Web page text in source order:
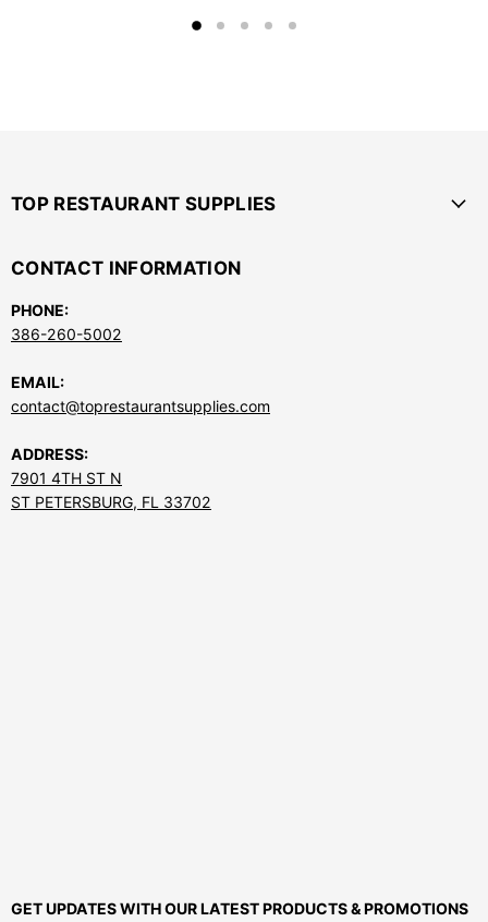
TOP RESTAURANT SUPPLIES
CONTACT INFORMATION
PHONE:
386-260-5002
EMAIL:
contact@toprestaurantsupplies.com
ADDRESS:
7901 4TH ST N
ST PETERSBURG, FL 33702
GET UPDATES WITH OUR LATEST PRODUCTS & PROMOTIONS